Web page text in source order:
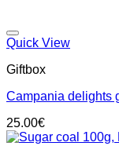
Quick View
Giftbox
Campania delights
25.00€